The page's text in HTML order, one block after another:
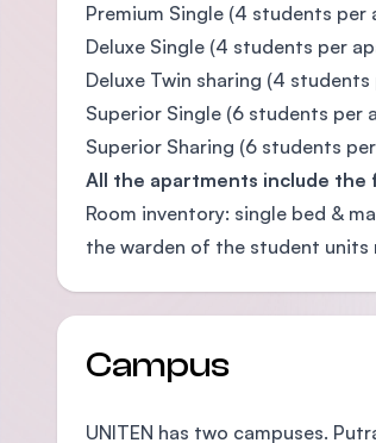
Premium Single (4 students
Deluxe Single (4 students per
Deluxe Twin sharing (4
Superior Single (6 students per
Superior Sharing (6 students
All the apartments include the
Room inventory: single bed &
the warden of the student units
Campus
UNITEN has two campuses.